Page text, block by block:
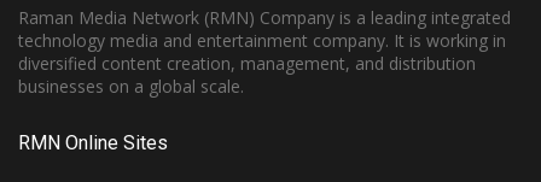
Raman Media Network (RMN) Company is a leading integrated
technology media and entertainment company. It is working in
diversified content creation, management, and distribution
businesses on a global scale.
RMN Online Sites